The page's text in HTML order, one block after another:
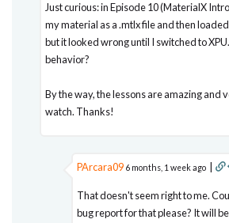
Just curious: in Episode 10 (MaterialX
my material as a .mtlx file and then
but it looked wrong until I switched to
behavior?
By the way, the lessons are amazing and
watch. Thanks!
PArcara09 6 months, 1 week ago |
That doesn't seem right to me.
bug report for that please? It will